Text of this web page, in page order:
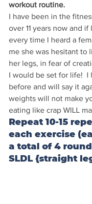
workout routine.
I have been in the
over 11 years now and
every time I heard a
me she was hesitant to
her legs, in fear of
I would be set for life!  I
before and will say it
weights will not make
eating like crap WILL
Repeat 10-15
each exercise
a total of 4
SLDL {straight